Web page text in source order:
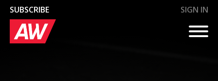
SUBSCRIBE SIGN IN